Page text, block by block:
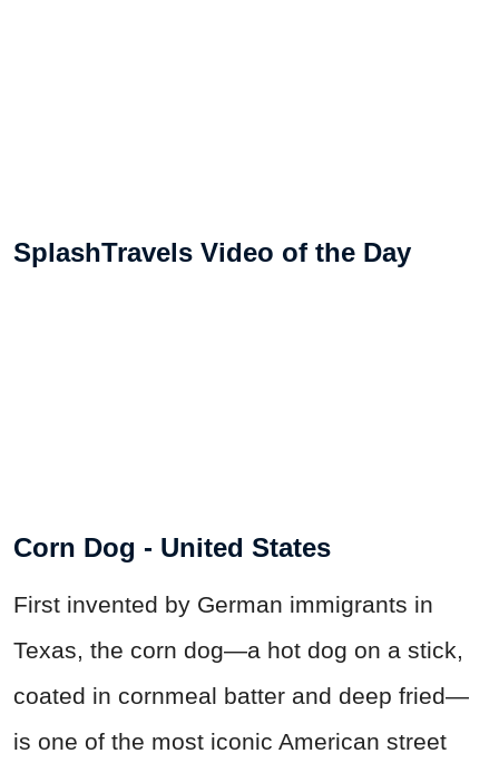
SplashTravels Video of the Day
Corn Dog - United States
First invented by German immigrants in
Texas, the corn dog—a hot dog on a stick,
coated in cornmeal batter and deep fried—
is one of the most iconic American street